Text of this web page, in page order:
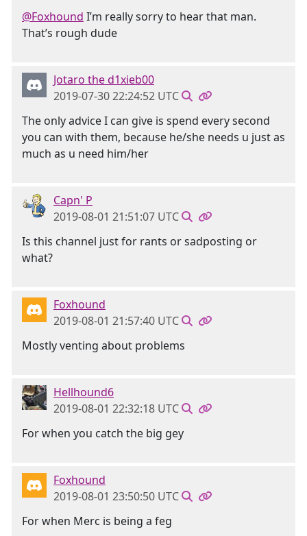
@Foxhound I’m really sorry to hear that man.
That’s rough dude
Jotaro the d1xieb00
2019-07-30 22:24:52 UTC
The only advice I can give is spend every second
you can with them, because he/she needs u just as
much as u need him/her
Capn' P
2019-08-01 21:51:07 UTC
Is this channel just for rants or sadposting or
what?
Foxhound
2019-08-01 21:57:40 UTC
Mostly venting about problems
Hellhound6
2019-08-01 22:32:18 UTC
For when you catch the big gey
Foxhound
2019-08-01 23:50:50 UTC
For when Merc is being a feg